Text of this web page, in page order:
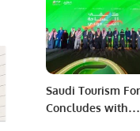
Partnership with
West Asia and
Saudi Tourism
Concludes with